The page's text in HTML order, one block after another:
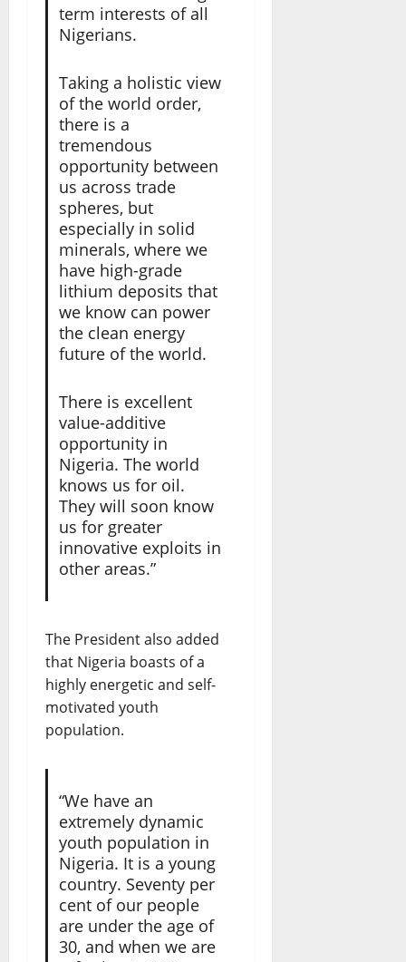
term interests of all
Nigerians.
Taking a holistic view
of the world order,
there is a
tremendous
opportunity between
us across trade
spheres, but
especially in solid
minerals, where we
have high-grade
lithium deposits that
we know can power
the clean energy
future of the world.
There is excellent
value-additive
opportunity in
Nigeria. The world
knows us for oil.
They will soon know
us for greater
innovative exploits in
other areas.”
The President also added
that Nigeria boasts of a
highly energetic and self-
motivated youth
population.
“We have an
extremely dynamic
youth population in
Nigeria. It is a young
country. Seventy per
cent of our people
are under the age of
30, and when we are